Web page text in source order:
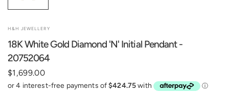
H&H JEWELLERY
18K White Gold Diamond 'N' Initial Pendant -
20752064
$1,699.00